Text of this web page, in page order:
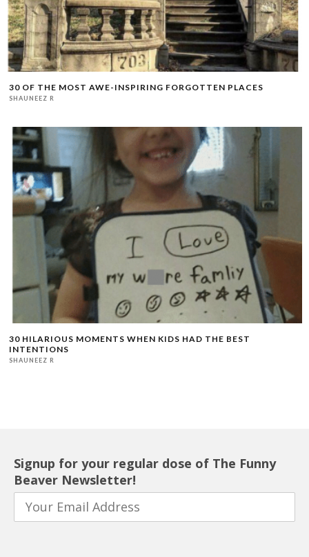
30 OF THE MOST AWE-INSPIRING FORGOTTEN PLACES
SHAUNEEZ R
30 HILARIOUS MOMENTS WHEN KIDS HAD THE BEST
INTENTIONS
SHAUNEEZ R
Signup for your regular dose of The Funny
Beaver Newsletter!